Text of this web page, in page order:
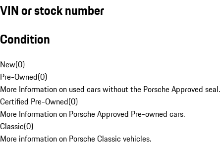
VIN or stock number
Condition
New(0)
Pre-Owned(0)
More Information on used cars without the Porsche Approved seal.
Certified Pre-Owned(0)
More Information on Porsche Approved Pre-owned cars.
Classic(0)
More information on Porsche Classic vehicles.